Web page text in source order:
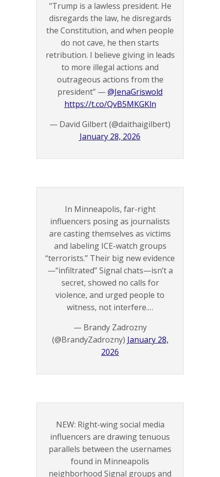
"Trump is a lawless president. He
disregards the law, he disregards
the Constitution, and when people
do not cave, he then starts
retribution. I believe giving in leads
to more illegal actions and
outrageous actions from the
president” —@JenaGriswold
https://t.co/QvB5MKGKln
— David Gilbert (@daithaigilbert)
January 28, 2026
In Minneapolis, far-right
influencers posing as journalists
are casting themselves as victims
and labeling ICE-watch groups
“terrorists.” Their big new evidence
—“infiltrated” Signal chats—isn’t a
secret, showed no calls for
violence, and urged people to
witness, not interfere.…
— Brandy Zadrozny
(@BrandyZadrozny) January 28,
2026
NEW: Right-wing social media
influencers are drawing tenuous
parallels between the usernames
found in Minneapolis
neighborhood Signal groups and